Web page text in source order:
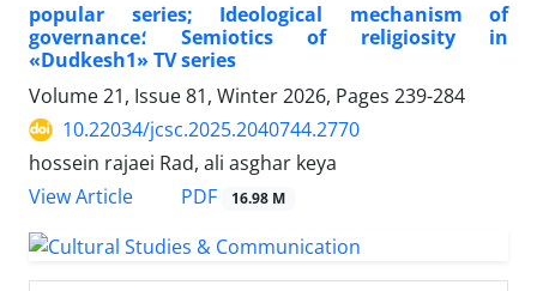
popular series; Ideological mechanism of
governance؛ Semiotics of religiosity in
«Dudkesh1» TV series
Volume 21, Issue 81, Winter 2026, Pages 239-284
10.22034/jcsc.2025.2040744.2770
hossein rajaei Rad, ali asghar keya
View Article
PDF 16.98 M